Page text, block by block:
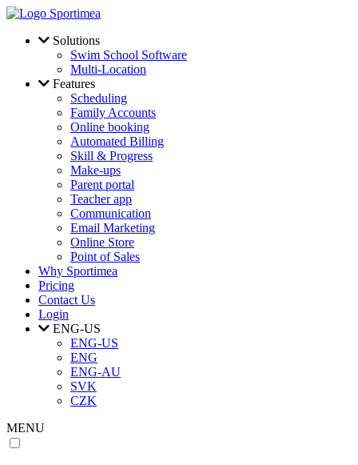
Skip to main content
Solutions
Swim School Software
Multi-Location
Features
Scheduling
Family Accounts
Online booking
Automated Billing
Skill & Progress
Make-ups
Parent portal
Teacher app
Communication
Email Marketing
Online Store
Point of Sales
Why Sportimea
Pricing
Contact Us
Login
ENG-US
ENG-US
ENG
ENG-AU
SVK
CZK
MENU